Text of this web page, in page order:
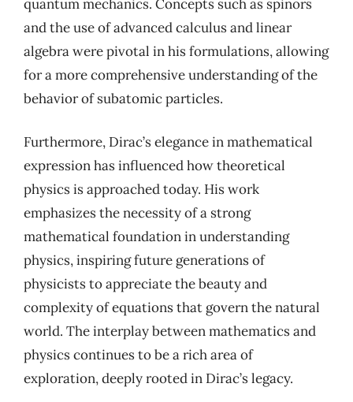
quantum mechanics. Concepts such as spinors
and the use of advanced calculus and linear
algebra were pivotal in his formulations, allowing
for a more comprehensive understanding of the
behavior of subatomic particles.
Furthermore, Dirac’s elegance in mathematical
expression has influenced how theoretical
physics is approached today. His work
emphasizes the necessity of a strong
mathematical foundation in understanding
physics, inspiring future generations of
physicists to appreciate the beauty and
complexity of equations that govern the natural
world. The interplay between mathematics and
physics continues to be a rich area of
exploration, deeply rooted in Dirac’s legacy.